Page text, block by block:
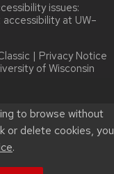
to browse without
or delete cookies, you
.
issues:
accessibility at UW–
| Privacy Notice
of Wisconsin